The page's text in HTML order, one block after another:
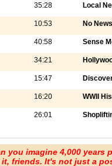
35:28 Local
10:53 No
40:58 Sense
34:21
15:47
16:20 WWII
26:01
you imagine 4,000 years
it, friends. It's not just a